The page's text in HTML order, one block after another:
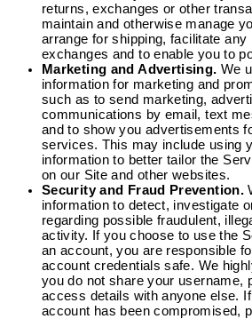
returns, exchanges or other
maintain and otherwise manage
arrange for shipping, facilitate any
exchanges and to enable you to
Marketing and Advertising. We
information for marketing and
such as to send marketing,
communications by email, text
and to show you advertisements
services. This may include using
information to better tailor the
on our Site and other websites.
Security and Fraud Prevention.
information to detect, investigate
regarding possible fraudulent,
activity. If you choose to use the
an account, you are responsible
account credentials safe. We
you do not share your username,
access details with anyone else.
account has been compromised,